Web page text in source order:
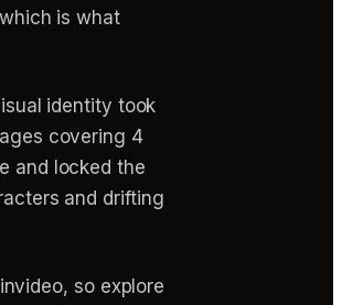
is what
identity took
covering 4
and locked the
and drifting
so explore